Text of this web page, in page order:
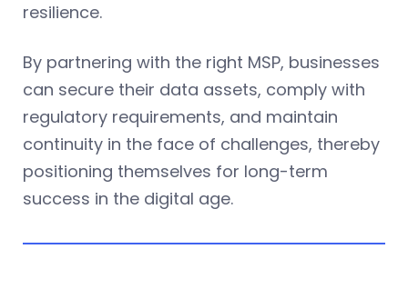
resilience.
By partnering with the right MSP, businesses
can secure their data assets, comply with
regulatory requirements, and maintain
continuity in the face of challenges, thereby
positioning themselves for long-term
success in the digital age.